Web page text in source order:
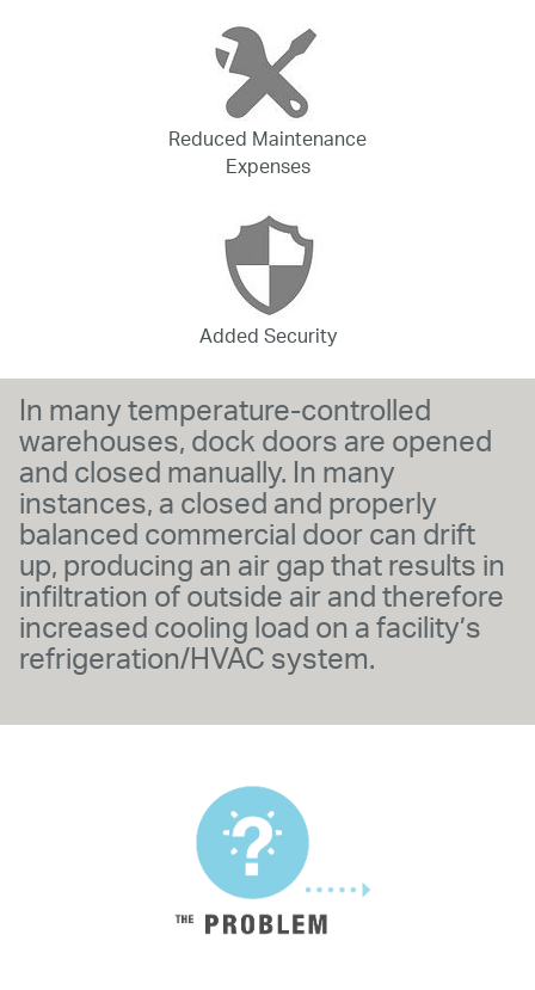
Reduced Maintenance
Expenses
Added Security
In many temperature-controlled
warehouses, dock doors are opened
and closed manually. In many
instances, a closed and properly
balanced commercial door can drift
up, producing an air gap that results in
infiltration of outside air and therefore
increased cooling load on a facility’s
refrigeration/HVAC system.